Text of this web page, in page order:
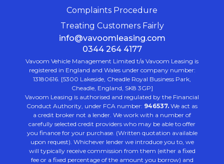
Complaints Procedure
Treating Customers Fairly
info@vavoomleasing.com
0344 264 4177
Vavoom Vehicle Management Limited t/a Vavoom Leasing is
registered in England and Wales under company number:
13180616. [5300 Lakeside, Cheadle Royal Business Park,
Cheadle, England, SK8 3GP]
Vavoom Leasing is authorised and regulated by the Financial
Conduct Authority, under FCA number: 946537. We act as
a credit broker not a lender. We work with a number of
carefully selected credit providers who may be able to offer
you finance for your purchase. (Written quotation available
upon request). Whichever lender we introduce you to, we
will typically receive commission from them (either a fixed
fee or a fixed percentage of the amount you borrow) and